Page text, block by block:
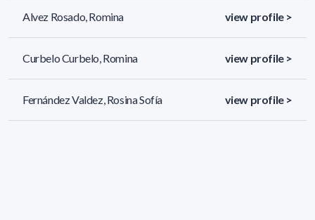
Alvez Rosado, Romina view profile >
Curbelo Curbelo, Romina view profile >
Fernández Valdez, Rosina Sofía view profile >